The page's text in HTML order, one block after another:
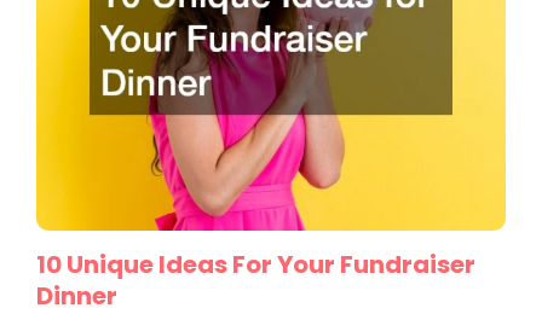
10 Unique Ideas For Your Fundraiser
Dinner